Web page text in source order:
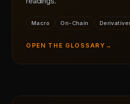
Macro On-Chain
OPEN THE GLOSSARY →